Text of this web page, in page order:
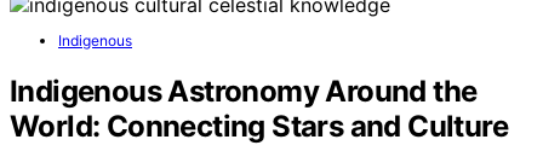
Indigenous
Indigenous Astronomy Around the
World: Connecting Stars and Culture